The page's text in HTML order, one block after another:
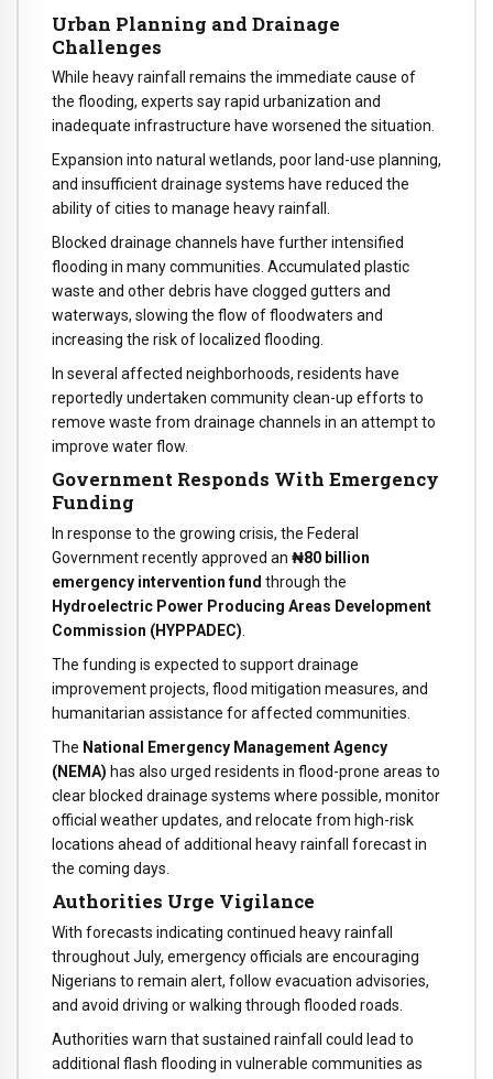
Urban Planning and Drainage
Challenges
While heavy rainfall remains the immediate cause of
the flooding, experts say rapid urbanization and
inadequate infrastructure have worsened the situation.
Expansion into natural wetlands, poor land-use planning,
and insufficient drainage systems have reduced the
ability of cities to manage heavy rainfall.
Blocked drainage channels have further intensified
flooding in many communities. Accumulated plastic
waste and other debris have clogged gutters and
waterways, slowing the flow of floodwaters and
increasing the risk of localized flooding.
In several affected neighborhoods, residents have
reportedly undertaken community clean-up efforts to
remove waste from drainage channels in an attempt to
improve water flow.
Government Responds With Emergency
Funding
In response to the growing crisis, the Federal
Government recently approved an ₦80 billion
emergency intervention fund through the
Hydroelectric Power Producing Areas Development
Commission (HYPPADEC)
The funding is expected to support drainage
improvement projects, flood mitigation measures, and
humanitarian assistance for affected communities.
The National Emergency Management Agency
(NEMA) has also urged residents in flood-prone areas to
clear blocked drainage systems where possible, monitor
official weather updates, and relocate from high-risk
locations ahead of additional heavy rainfall forecast in
the coming days.
Authorities Urge Vigilance
With forecasts indicating continued heavy rainfall
throughout July, emergency officials are encouraging
Nigerians to remain alert, follow evacuation advisories,
and avoid driving or walking through flooded roads.
Authorities warn that sustained rainfall could lead to
additional flash flooding in vulnerable communities as